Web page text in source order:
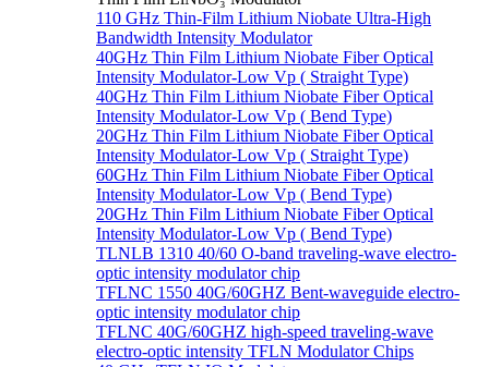
110 GHz Thin-Film Lithium Niobate Ultra-High
Bandwidth Intensity Modulator
40GHz Thin Film Lithium Niobate Fiber Optical
Intensity Modulator-Low Vp ( Straight Type)
40GHz Thin Film Lithium Niobate Fiber Optical
Intensity Modulator-Low Vp ( Bend Type)
20GHz Thin Film Lithium Niobate Fiber Optical
Intensity Modulator-Low Vp ( Straight Type)
60GHz Thin Film Lithium Niobate Fiber Optical
Intensity Modulator-Low Vp ( Bend Type)
20GHz Thin Film Lithium Niobate Fiber Optical
Intensity Modulator-Low Vp ( Bend Type)
TLNLB 1310 40/60 O-band traveling-wave electro-
optic intensity modulator chip
TFLNC 1550 40G/60GHZ Bent-waveguide electro-
optic intensity modulator chip
TFLNC 40G/60GHZ high-speed traveling-wave
electro-optic intensity TFLN Modulator Chips